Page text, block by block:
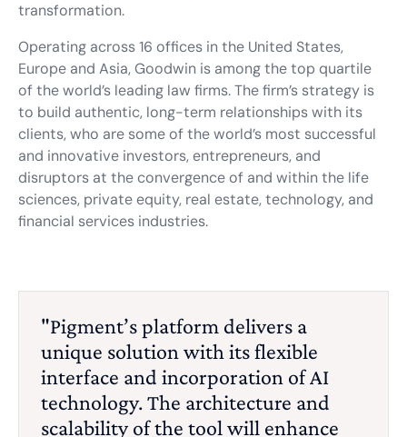
transformation.
Operating across 16 offices in the United States,
Europe and Asia, Goodwin is among the top quartile
of the world’s leading law firms. The firm’s strategy is
to build authentic, long-term relationships with its
clients, who are some of the world’s most successful
and innovative investors, entrepreneurs, and
disruptors at the convergence of and within the life
sciences, private equity, real estate, technology, and
financial services industries.
"Pigment’s platform delivers a
unique solution with its flexible
interface and incorporation of AI
technology. The architecture and
scalability of the tool will enhance